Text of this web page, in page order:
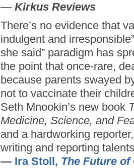
— Kirkus Reviews
There’s no evidence that
indulgent and
she said” paradigm has
the point that once-rare,
because parents swayed
not to vaccinate their
Seth Mnookin’s new book
Medicine, Science, and
and a hardworking
writing and reporting
— Ira Stoll, The Future